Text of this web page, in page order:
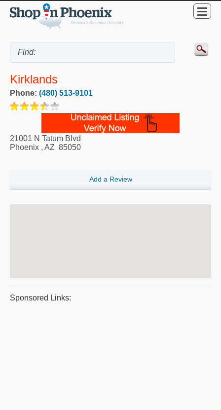
Kirklands
Phone: (480) 513-9101
21001 N Tatum Blvd
Phoenix , AZ 85050
Add a Review
Sponsored Links: